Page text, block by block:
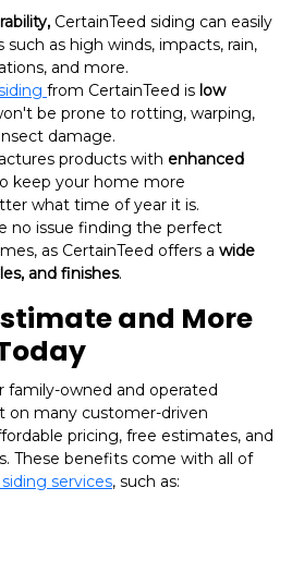
CertainTeed siding can easily
as high winds, impacts, rain,
and more.
from CertainTeed is low
be prone to rotting, warping,
damage.
products with enhanced
keep your home more
what time of year it is.
no issue finding the perfect
as CertainTeed offers a wide
and finishes.
and More
owned and operated
on many customer-driven
pricing, free estimates, and
These benefits come with all of
services, such as: